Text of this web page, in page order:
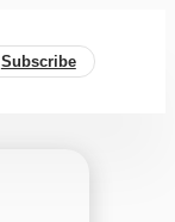
Subscribe